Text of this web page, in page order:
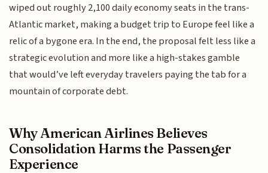
wiped out roughly 2,100 daily economy seats in the trans-
Atlantic market, making a budget trip to Europe feel like a
relic of a bygone era. In the end, the proposal felt less like a
strategic evolution and more like a high-stakes gamble
that would’ve left everyday travelers paying the tab for a
mountain of corporate debt.
Why American Airlines Believes
Consolidation Harms the Passenger
Experience